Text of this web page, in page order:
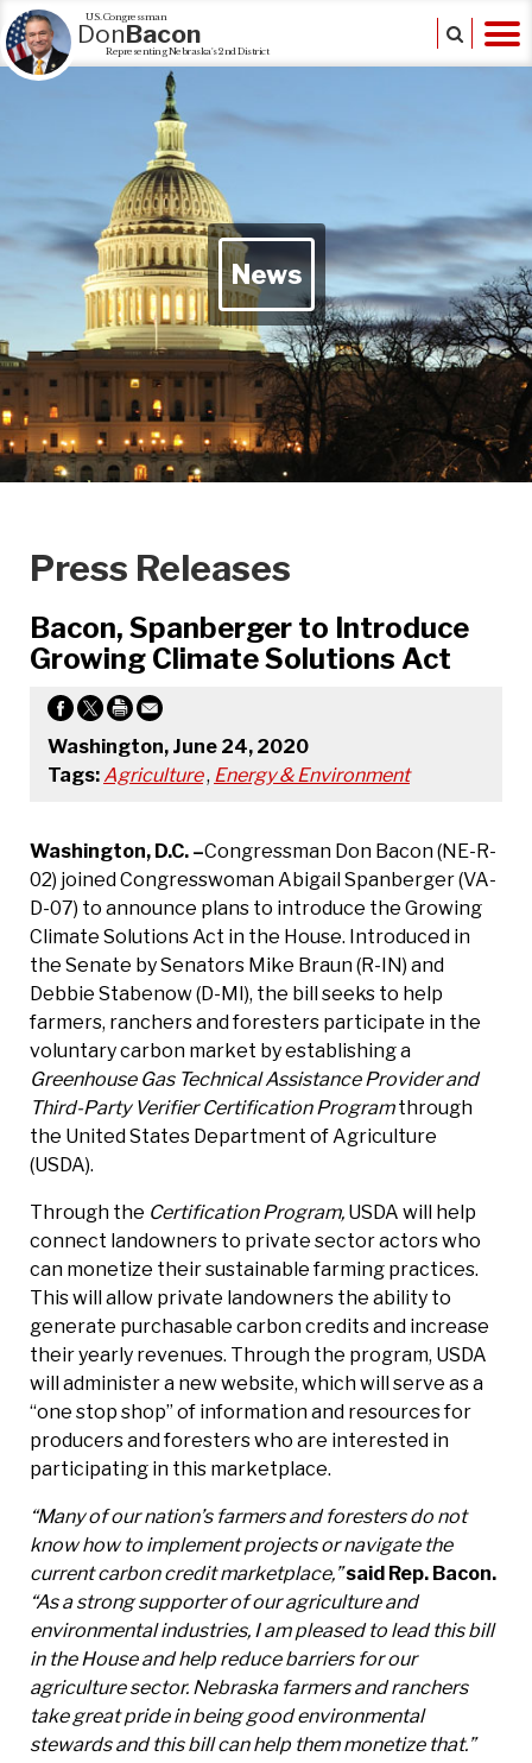
U.S. Congressman
DonBacon
Representing Nebraska's 2nd District
News
Press Releases
Bacon, Spanberger to Introduce
Growing Climate Solutions Act
Washington, June 24, 2020
Tags: Agriculture, Energy & Environment
Washington, D.C. –Congressman Don Bacon (NE-R-
02) joined Congresswoman Abigail Spanberger (VA-
D-07) to announce plans to introduce the Growing
Climate Solutions Act in the House. Introduced in
the Senate by Senators Mike Braun (R-IN) and
Debbie Stabenow (D-MI), the bill seeks to help
farmers, ranchers and foresters participate in the
voluntary carbon market by establishing a
Greenhouse Gas Technical Assistance Provider and
Third-Party Verifier Certification Programthrough
the United States Department of Agriculture
(USDA).
Through the Certification Program, USDA will help
connect landowners to private sector actors who
can monetize their sustainable farming practices.
This will allow private landowners the ability to
generate purchasable carbon credits and increase
their yearly revenues. Through the program, USDA
will administer a new website, which will serve as a
“one stop shop” of information and resources for
producers and foresters who are interested in
participating in this marketplace.
“Many of our nation’s farmers and foresters do not
know how to implement projects or navigate the
current carbon credit marketplace,” said Rep. Bacon.
“As a strong supporter of our agriculture and
environmental industries, I am pleased to lead this bill
in the House and help reduce barriers for our
agriculture sector. Nebraska farmers and ranchers
take great pride in being good environmental
stewards and this bill can help them monetize that.”